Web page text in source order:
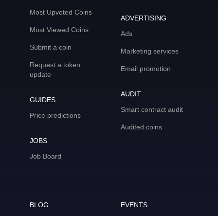
Most Upvoted Coins
Most Viewed Coins
Submit a coin
Request a token
update
GUIDES
Price predictions
JOBS
Job Board
ADVERTISING
Ads
Marketing services
Email promotion
AUDIT
Smart contract audit
Audited coins
BLOG
EVENTS